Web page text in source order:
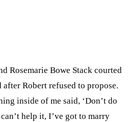
Rosemarie Bowe Stack courted
Robert refused to propose.
inside of me said, ‘Don’t do
help it, I’ve got to marry